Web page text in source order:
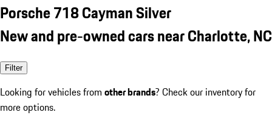
Porsche 718 Cayman Silver
New and pre-owned cars near Charlotte, NC
Filter
Looking for vehicles from other brands? Check our inventory for
more options.